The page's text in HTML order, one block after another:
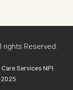
rights Reserved.
Services NPI